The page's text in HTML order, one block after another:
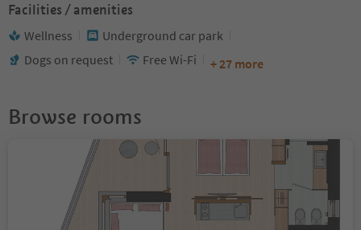
Facilities / amenities
Wellness
Underground car park
Dogs on request
Free Wi-Fi + 27 more
Browse rooms